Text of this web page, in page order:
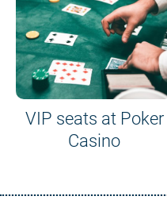
VIP seats at Poker
Casino